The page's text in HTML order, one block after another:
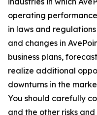
operating
in laws and
and changes in
business plans,
realize additional
downturns in the
You should carefully
and the other risks